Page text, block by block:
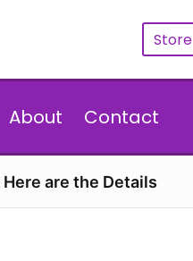
Store
About Contact
Here are the Details